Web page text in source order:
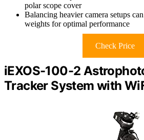
polar scope cover
Balancing heavier camera setups
weights for optimal performance
Check Price
iEXOS-100-2
Tracker System with